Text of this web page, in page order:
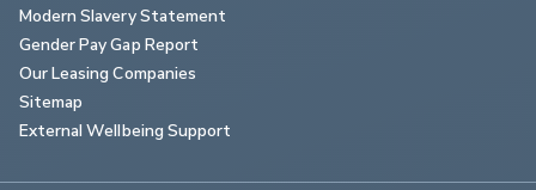
Modern Slavery Statement
Gender Pay Gap Report
Our Leasing Companies
Sitemap
External Wellbeing Support